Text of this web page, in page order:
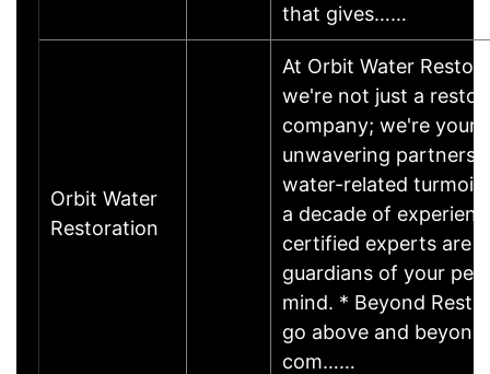
that gives……
Orbit Water
Restoration
At Orbit Water
we're not just a
company; we're your
unwavering partners
water-related turmoil.
a decade of
certified experts are
guardians of your
mind. * Beyond
go above and
com……